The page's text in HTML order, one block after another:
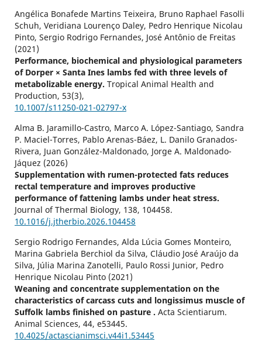
Angélica Bonafede Martins Teixeira, Bruno Raphael Fasolli
Schuh, Veridiana Lourenço Daley, Pedro Henrique Nicolau
Pinto, Sergio Rodrigo Fernandes, José Antônio de Freitas
(2021)
Performance, biochemical and physiological parameters
of Dorper × Santa Ines lambs fed with three levels of
metabolizable energy. Tropical Animal Health and
Production, 53(3),
10.1007/s11250-021-02797-x
Alma B. Jaramillo-Castro, Marco A. López-Santiago, Sandra
P. Maciel-Torres, Pablo Arenas-Báez, L. Danilo Granados-
Rivera, Juan González-Maldonado, Jorge A. Maldonado-
Jáquez (2026)
Supplementation with rumen-protected fats reduces
rectal temperature and improves productive
performance of fattening lambs under heat stress.
Journal of Thermal Biology, 138, 104458.
10.1016/j.jtherbio.2026.104458
Sergio Rodrigo Fernandes, Alda Lúcia Gomes Monteiro,
Marina Gabriela Berchiol da Silva, Cláudio José Araújo da
Silva, Júlia Marina Zanotelli, Paulo Rossi Junior, Pedro
Henrique Nicolau Pinto (2021)
Weaning and concentrate supplementation on the
characteristics of carcass cuts and longissimus muscle of
Suffolk lambs finished on pasture . Acta Scientiarum.
Animal Sciences, 44, e53445.
10.4025/actascianimsci.v44i1.53445